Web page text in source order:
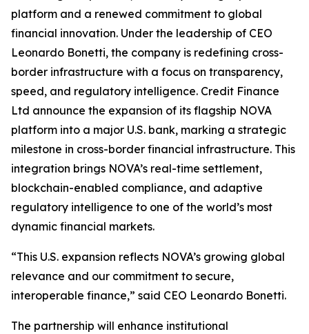
platform and a renewed commitment to global
financial innovation. Under the leadership of CEO
Leonardo Bonetti, the company is redefining cross-
border infrastructure with a focus on transparency,
speed, and regulatory intelligence. Credit Finance
Ltd announce the expansion of its flagship NOVA
platform into a major U.S. bank, marking a strategic
milestone in cross-border financial infrastructure. This
integration brings NOVA’s real-time settlement,
blockchain-enabled compliance, and adaptive
regulatory intelligence to one of the world’s most
dynamic financial markets.
“This U.S. expansion reflects NOVA’s growing global
relevance and our commitment to secure,
interoperable finance,” said CEO Leonardo Bonetti.
The partnership will enhance institutional